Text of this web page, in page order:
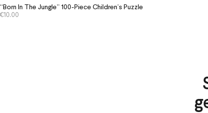
“Born In The Jungle” 100-Piece Children’s Puzzle
€ 10.00